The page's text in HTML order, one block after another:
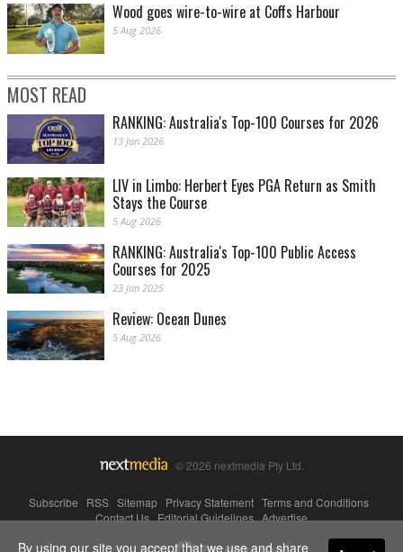
Wood goes wire-to-wire at Coffs Harbour
5 Aug 2026
MOST READ
RANKING: Australia's Top-100 Courses for 2026
13 Jan 2026
LIV in Limbo: Herbert Eyes PGA Return as Smith
Stays the Course
5 Aug 2026
RANKING: Australia's Top-100 Public Access
Courses for 2025
23 Jan 2025
Review: Ocean Dunes
5 Aug 2026
© 2026 nextmedia Pty Ltd.
Subscribe RSS Sitemap Privacy Statement Terms and Conditions
Contact Us|Editorial Guidelines|Advertise
Powered By
By using our site you accept that we use and share